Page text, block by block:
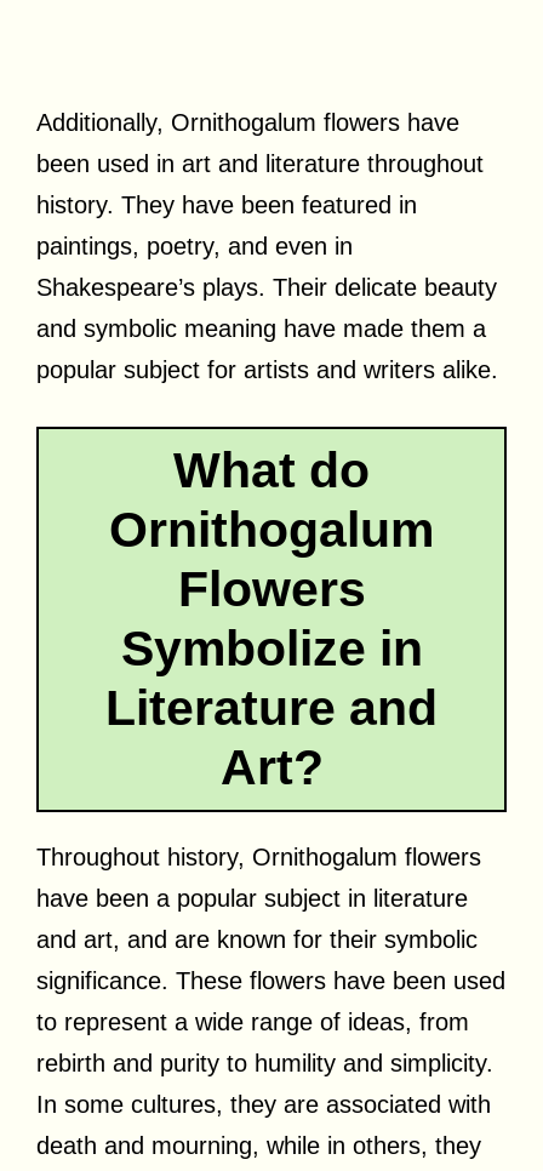
Additionally, Ornithogalum flowers have
been used in art and literature throughout
history. They have been featured in
paintings, poetry, and even in
Shakespeare’s plays. Their delicate beauty
and symbolic meaning have made them a
popular subject for artists and writers alike.
What do
Ornithogalum
Flowers
Symbolize in
Literature and
Art?
Throughout history, Ornithogalum flowers
have been a popular subject in literature
and art, and are known for their symbolic
significance. These flowers have been used
to represent a wide range of ideas, from
rebirth and purity to humility and simplicity.
In some cultures, they are associated with
death and mourning, while in others, they